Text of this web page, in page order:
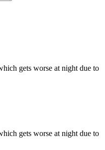
gets worse at night due to
gets worse at night due to